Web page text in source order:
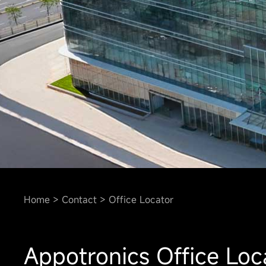
Home Contact Office Locator
Appotronics Office